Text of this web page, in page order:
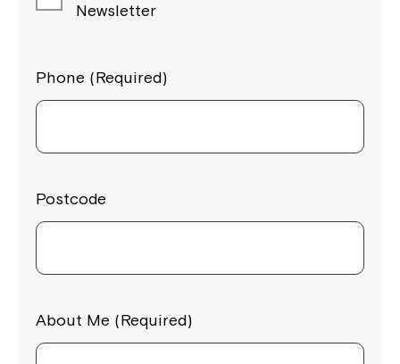
Newsletter
Phone (Required)
Postcode
About Me (Required)